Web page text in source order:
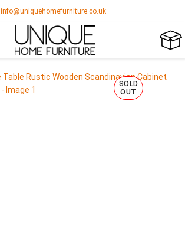
info@uniquehomefurniture.co.uk
SOLD
OUT